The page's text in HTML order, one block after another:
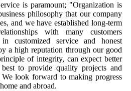
is paramount; "Organization is
philosophy that our company
and we have established long-term
with many customers
customized service and honest
a high reputation through our good
of integrity, can expect better
to provide quality projects and
We look forward to making progress
and abroad.